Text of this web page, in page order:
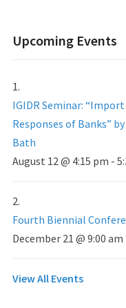
Upcoming Events
IGIDR Seminar:
Responses of Banks”
Bath
August 12 @ 4:15 pm -
Fourth Biennial
December 21 @ 9:00 am
View All Events